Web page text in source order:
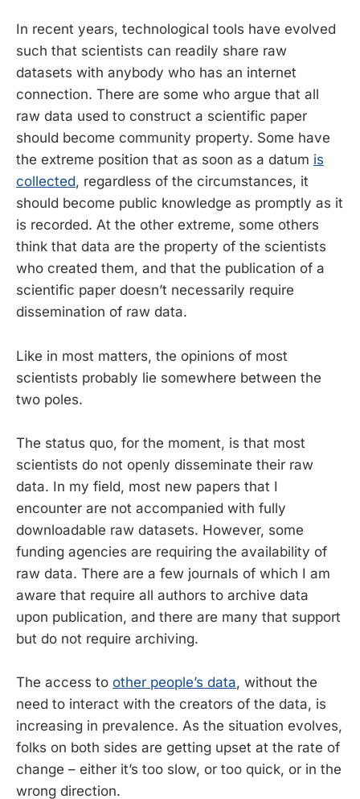
In recent years, technological tools have evolved
such that scientists can readily share raw
datasets with anybody who has an internet
connection. There are some who argue that all
raw data used to construct a scientific paper
should become community property. Some have
the extreme position that as soon as a datum is
collected, regardless of the circumstances, it
should become public knowledge as promptly as it
is recorded. At the other extreme, some others
think that data are the property of the scientists
who created them, and that the publication of a
scientific paper doesn’t necessarily require
dissemination of raw data.
Like in most matters, the opinions of most
scientists probably lie somewhere between the
two poles.
The status quo, for the moment, is that most
scientists do not openly disseminate their raw
data. In my field, most new papers that I
encounter are not accompanied with fully
downloadable raw datasets. However, some
funding agencies are requiring the availability of
raw data. There are a few journals of which I am
aware that require all authors to archive data
upon publication, and there are many that support
but do not require archiving.
The access to other people’s data, without the
need to interact with the creators of the data, is
increasing in prevalence. As the situation evolves,
folks on both sides are getting upset at the rate of
change – either it’s too slow, or too quick, or in the
wrong direction.